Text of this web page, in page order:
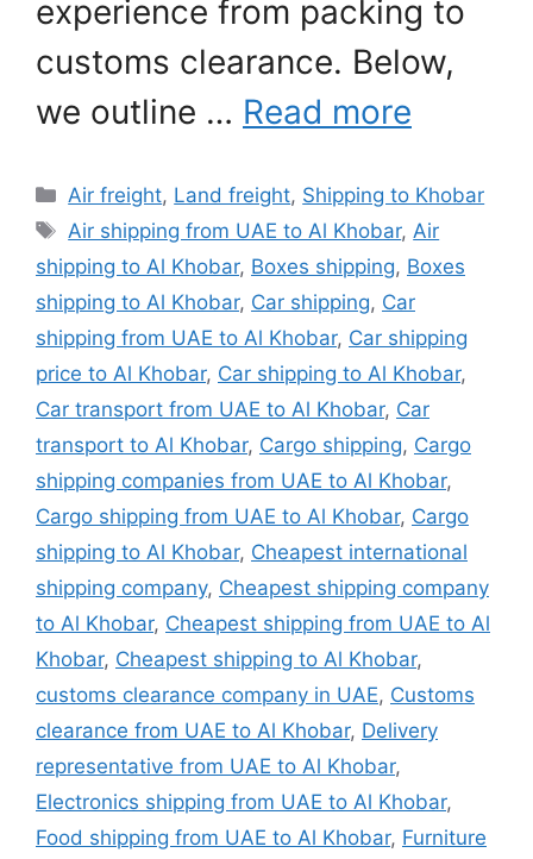
experience from packing to
customs clearance. Below,
we outline … Read more
Categories
Air freight, Land freight, Shipping to Khobar
Tags
Air shipping from UAE to Al Khobar, Air
shipping to Al Khobar, Boxes shipping, Boxes
shipping to Al Khobar, Car shipping, Car
shipping from UAE to Al Khobar, Car shipping
price to Al Khobar, Car shipping to Al Khobar,
Car transport from UAE to Al Khobar, Car
transport to Al Khobar, Cargo shipping, Cargo
shipping companies from UAE to Al Khobar,
Cargo shipping from UAE to Al Khobar, Cargo
shipping to Al Khobar, Cheapest international
shipping company, Cheapest shipping company
to Al Khobar, Cheapest shipping from UAE to Al
Khobar, Cheapest shipping to Al Khobar,
customs clearance company in UAE, Customs
clearance from UAE to Al Khobar, Delivery
representative from UAE to Al Khobar,
Electronics shipping from UAE to Al Khobar,
Food shipping from UAE to Al Khobar, Furniture